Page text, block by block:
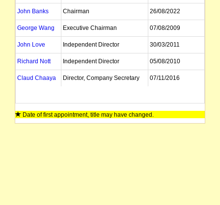
John Banks Chairman 26/08/2022
George Wang Executive Chairman 07/08/2009
John Love Independent Director 30/03/2011
Richard Nott Independent Director 05/08/2010
Claud Chaaya Director, Company Secretary 07/11/2016
Date of first appointment, title may have changed.